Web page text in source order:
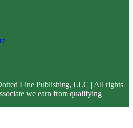
Line Publishing, LLC | All rights
we earn from qualifying